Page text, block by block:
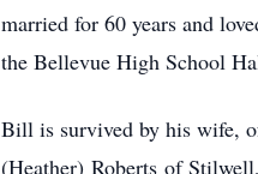
married for 60 years and
the Bellevue High School
Bill is survived by his wife,
(Heather) Roberts of